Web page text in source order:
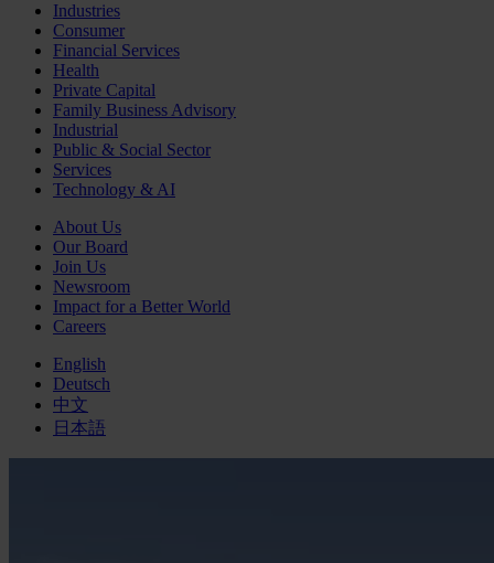
Industries
Consumer
Financial Services
Health
Private Capital
Family Business Advisory
Industrial
Public & Social Sector
Services
Technology & AI
About Us
Our Board
Join Us
Newsroom
Impact for a Better World
Careers
English
Deutsch
中文
日本語